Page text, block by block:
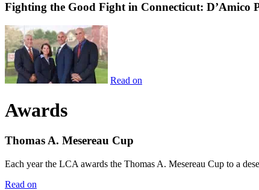
Fighting the Good Fight in Connecticut: D’Amico
Read on
Awards
Thomas A. Mesereau Cup
Each year the LCA awards the Thomas A. Mesereau Cup to a
Read on